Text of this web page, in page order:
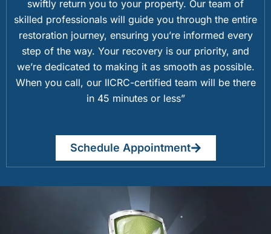
swiftly return you to your property. Our team of
skilled professionals will guide you through the entire
restoration journey, ensuring you’re informed every
step of the way. Your recovery is our priority, and
we’re dedicated to making it as smooth as possible.
When you call, our IICRC-certified team will be there
in 45 minutes or less”
Schedule Appointment